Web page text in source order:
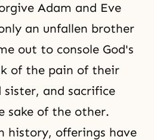
Adam and Eve
an unfallen brother
out to console God's
of the pain of their
and sacrifice
sake of the other.
history, offerings have